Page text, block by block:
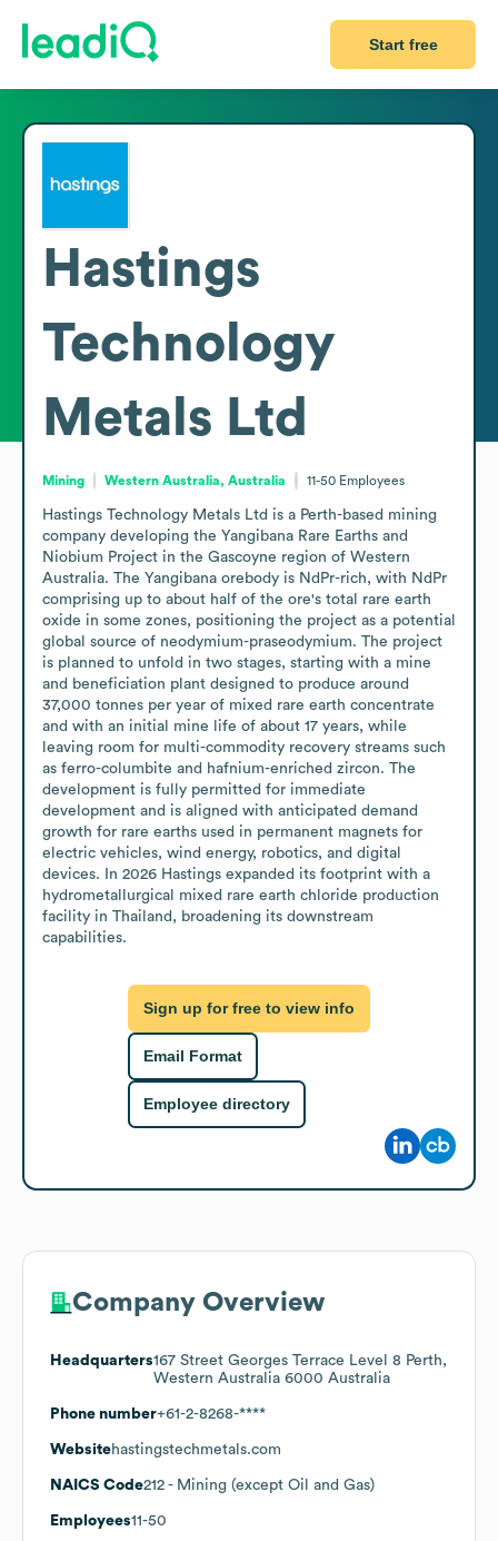
Start free
Hastings
Technology
Metals Ltd
Mining Western Australia, Australia 11-50 Employees
Hastings Technology Metals Ltd is a Perth-based mining
company developing the Yangibana Rare Earths and
Niobium Project in the Gascoyne region of Western
Australia. The Yangibana orebody is NdPr-rich, with NdPr
comprising up to about half of the ore's total rare earth
oxide in some zones, positioning the project as a potential
global source of neodymium-praseodymium. The project
is planned to unfold in two stages, starting with a mine
and beneficiation plant designed to produce around
37,000 tonnes per year of mixed rare earth concentrate
and with an initial mine life of about 17 years, while
leaving room for multi-commodity recovery streams such
as ferro-columbite and hafnium-enriched zircon. The
development is fully permitted for immediate
development and is aligned with anticipated demand
growth for rare earths used in permanent magnets for
electric vehicles, wind energy, robotics, and digital
devices. In 2026 Hastings expanded its footprint with a
hydrometallurgical mixed rare earth chloride production
facility in Thailand, broadening its downstream
capabilities.
Sign up for free to view info
Email Format
Employee directory
Company Overview
Headquarters167 Street Georges Terrace Level 8 Perth,
Western Australia 6000 Australia
Phone number+61-2-8268-****
Websitehastingstechmetals.com
NAICS Code212 - Mining (except Oil and Gas)
Employees11-50